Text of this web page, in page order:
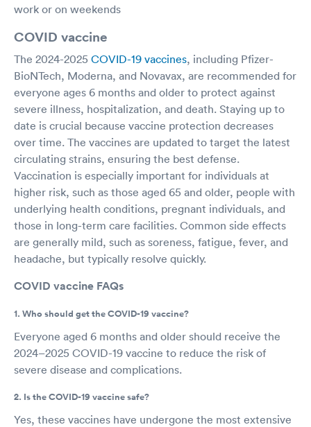
work or on weekends
COVID vaccine
The 2024-2025 COVID-19 vaccines, including Pfizer-
BioNTech, Moderna, and Novavax, are recommended for
everyone ages 6 months and older to protect against
severe illness, hospitalization, and death. Staying up to
date is crucial because vaccine protection decreases
over time. The vaccines are updated to target the latest
circulating strains, ensuring the best defense.
Vaccination is especially important for individuals at
higher risk, such as those aged 65 and older, people with
underlying health conditions, pregnant individuals, and
those in long-term care facilities. Common side effects
are generally mild, such as soreness, fatigue, fever, and
headache, but typically resolve quickly.
COVID vaccine FAQs
1. Who should get the COVID-19 vaccine?
Everyone aged 6 months and older should receive the
2024–2025 COVID-19 vaccine to reduce the risk of
severe disease and complications.
2. Is the COVID-19 vaccine safe?
Yes, these vaccines have undergone the most extensive